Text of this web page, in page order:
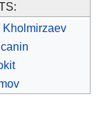
Kholmirzaev